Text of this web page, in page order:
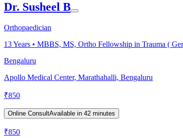
Dr. Susheel B
Orthopaedician
13Years • MBBS, MS, Ortho Fellowship in Trauma (
Bengaluru
Apollo Medical Center, Marathahalli, Bengaluru
₹850
Online ConsultAvailable in 42 minutes
₹850